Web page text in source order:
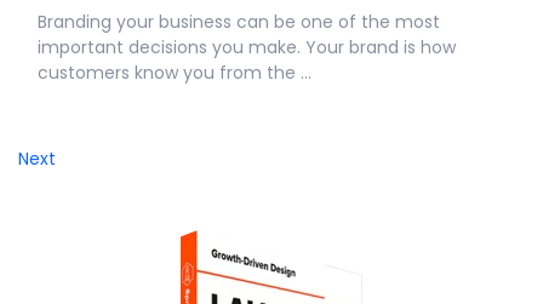
Branding your business can be one of the most
important decisions you make. Your brand is how
customers know you from the ...
Next